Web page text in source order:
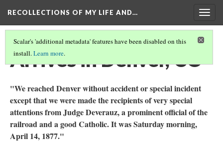
RECOLLECTIONS OF MY LIFE AND…
Scalar's 'additional metadata' features have been disabled on this
install.Learn more.
Arrives in Denver, CO
"We reached Denver without accident or special incident
except that we were made the recipients of very special
attentions from Judge Deverauz, a prominent official of the
railroad and a good Catholic. It was Saturday morning,
April 14, 1877."